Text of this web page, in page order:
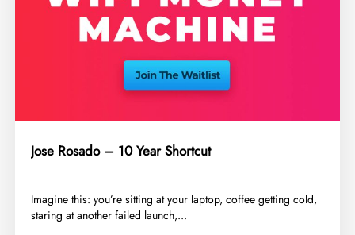
Jose Rosado – 10 Year Shortcut
​Imagine this: you’re sitting at your laptop, coffee getting cold,
staring at another failed launch,...